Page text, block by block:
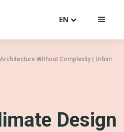
EN
Without Complexity | Urban
Design